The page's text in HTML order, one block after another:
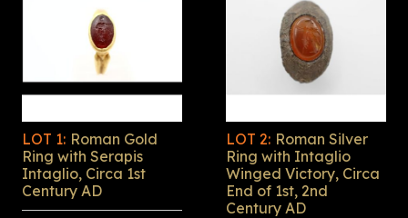
LOT 1: Roman Gold
Ring with Serapis
Intaglio, Circa 1st
Century AD
LOT 2: Roman Silver
Ring with Intaglio
Winged Victory, Circa
End of 1st, 2nd
Century AD